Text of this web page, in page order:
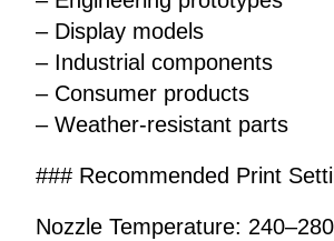
– Display models
– Industrial components
– Consumer products
– Weather-resistant parts
### Recommended Print
Nozzle Temperature: